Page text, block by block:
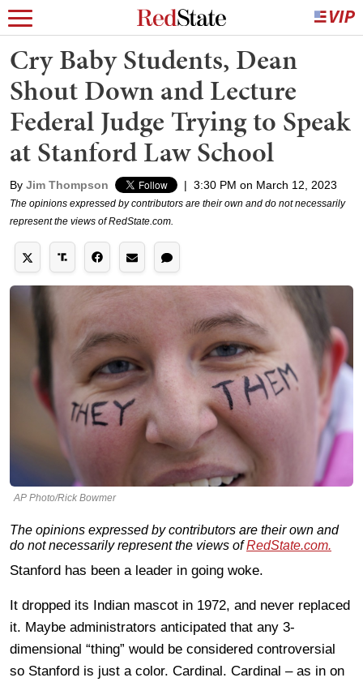
Cry Baby Students, Dean
Shout Down and Lecture
Federal Judge Trying to Speak
at Stanford Law School
By Jim Thompson | 3:30 PM on March 12, 2023
The opinions expressed by contributors are their own and do not necessarily
represent the views of RedState.com.
AP Photo/Rick Bowmer
The opinions expressed by contributors are their own and
do not necessarily represent the views ofRedState.com.
Stanford has been a leader in going woke.
It dropped its Indian mascot in 1972, and never replaced
it. Maybe administrators anticipated that any 3-
dimensional “thing” would be considered controversial
so Stanford is just a color. Cardinal. Cardinal – as in on